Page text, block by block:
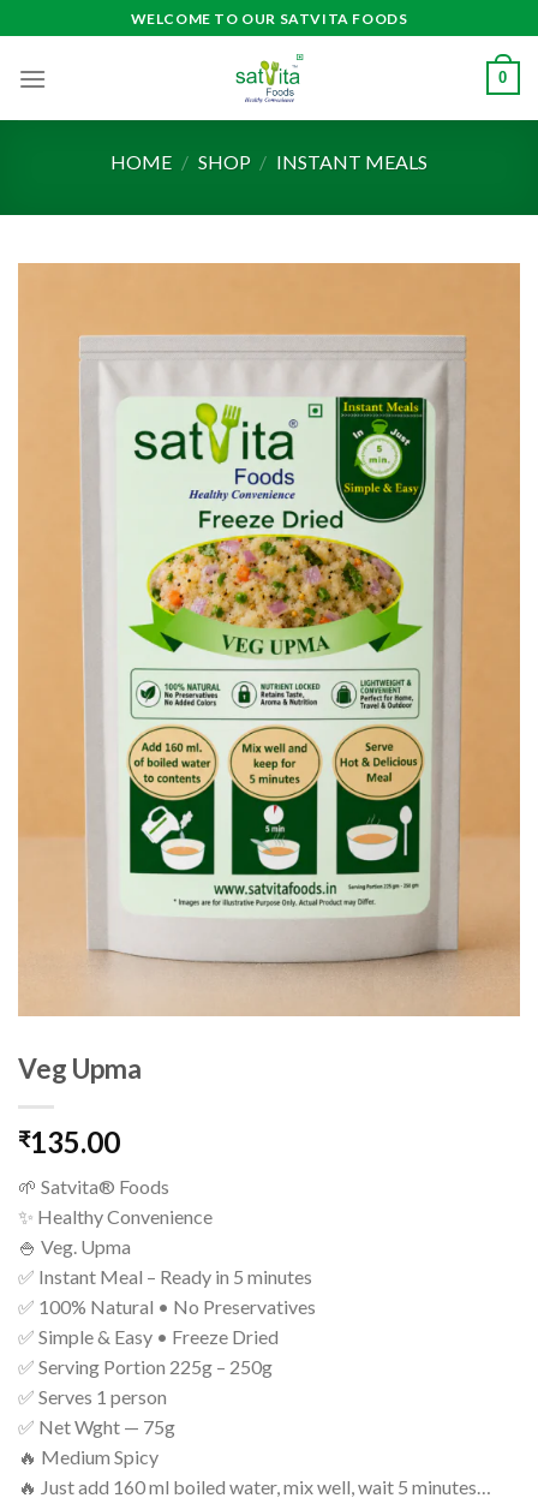
to
content
WELCOME TO OUR SATVITA FOODS
0
HOME / SHOP / INSTANT MEALS
Veg Upma
₹135.00
🌱 Satvita® Foods
✨ Healthy Convenience
🍚 Veg. Upma
✅ Instant Meal – Ready in 5 minutes
✅ 100% Natural • No Preservatives
✅ Simple & Easy • Freeze Dried
✅ Serving Portion 225g – 250g
✅ Serves 1 person
✅ Net Wght — 75g
🔥 Medium Spicy
🔥 Just add 160 ml boiled water, mix well, wait 5 minutes…